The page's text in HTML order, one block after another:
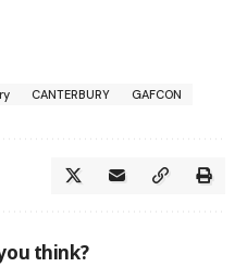
CANTERBURY GAFCON
think?